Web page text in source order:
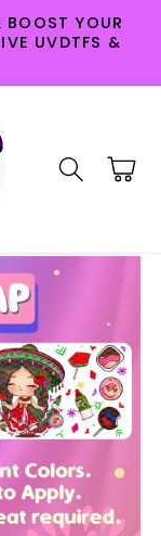
YOUR
UVDTFS &
Cart